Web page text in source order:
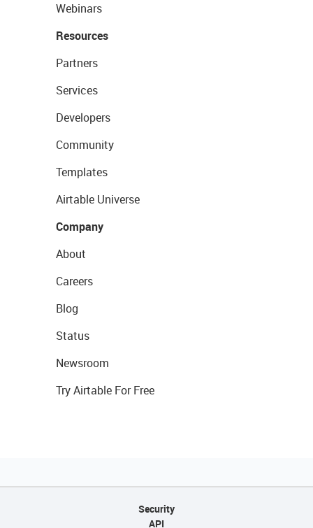
Webinars
Resources
Partners
Services
Developers
Community
Templates
Airtable Universe
Company
About
Careers
Blog
Status
Newsroom
Try Airtable For Free
Security
API